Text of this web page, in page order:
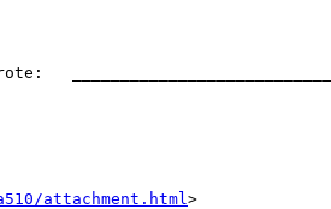
attachment.html >